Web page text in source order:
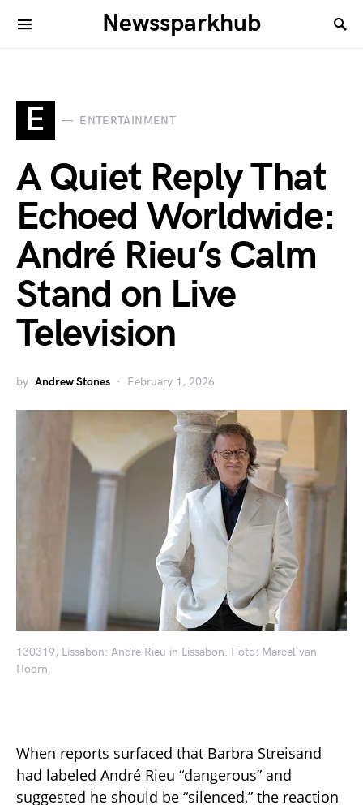
Newssparkhub
E ENTERTAINMENT
A Quiet Reply That
Echoed Worldwide:
André Rieu’s Calm
Stand on Live
Television
by Andrew Stones February 1, 2026
130319, Lissabon: Andre Rieu in Lissabon. Foto: Marcel van
Hoorn.
When reports surfaced that Barbra Streisand
had labeled André Rieu “dangerous” and
suggested he should be “silenced,” the reaction